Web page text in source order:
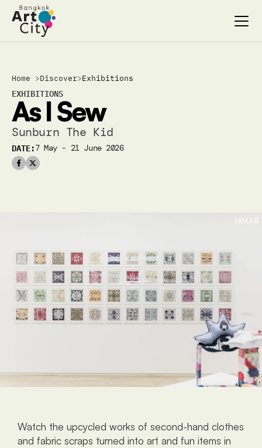
Search…
discover
exhibitions
stages & screenings
festivals & events
BAC Passport
Search…
discover
exhibitions
stages & screenings
festivals & events
BAC Passport
Home >Discover>Exhibitions
EXHIBITIONS
As I Sew
Sunburn The Kid
DATE:7 May - 21 June 2026
Watch the upcycled works of second-hand clothes
and fabric scraps turned into art and fun items in